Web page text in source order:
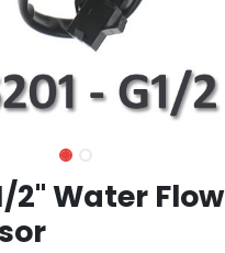
2" Water Flow